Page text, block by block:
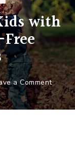
with
a Commenton
Guide
to